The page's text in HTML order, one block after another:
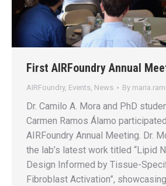
First AIRFoundry Annual
AIRFoundry, Events News By
Dr. Camilo A. Mora and PhD
Carmen Ramos Álamo
AIRFoundry Annual Meeting. Dr.
the lab’s latest work titled “Lipid
Design Informed by Tissue-
Fibroblast Activation”,